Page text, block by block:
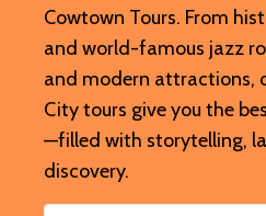
Cowtown Tours. From
and world-famous jazz
and modern attractions,
City tours give you the
—filled with storytelling,
discovery.